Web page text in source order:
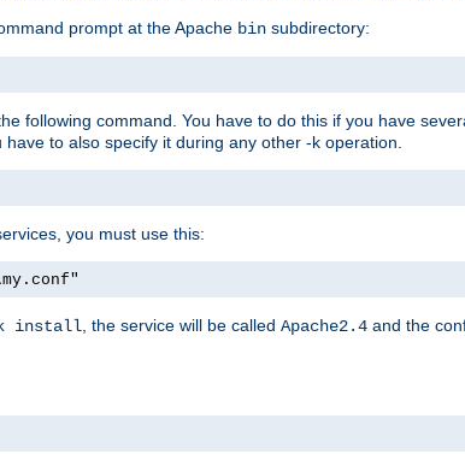
prompt at the Apache bin subdirectory:
following command. You have to do this if you have
to also specify it during any other -k operation.
you must use this:
install , the service will be called Apache2.4 and the